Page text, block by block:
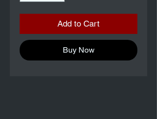
Add to Cart
Buy Now